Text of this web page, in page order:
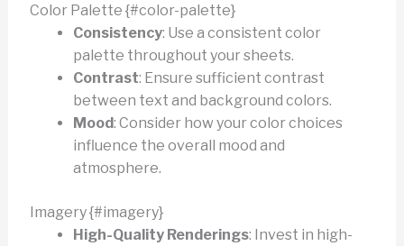
Color Palette {#color-palette}
Consistency: Use a consistent color
palette throughout your sheets.
Contrast: Ensure sufficient contrast
between text and background colors.
Mood: Consider how your color choices
influence the overall mood and
atmosphere.
Imagery {#imagery}
High-Quality Renderings: Invest in high-